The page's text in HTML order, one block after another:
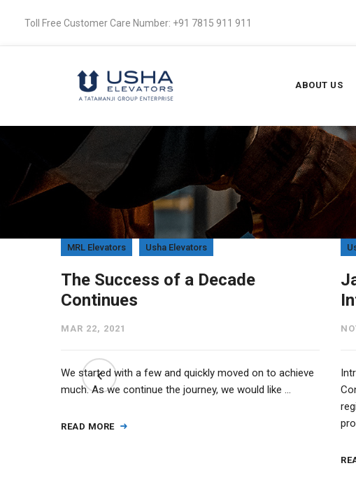
Toll Free Customer Care Number: +91 7815 911 911
ABOUT US
MRL Elevators Usha Elevators
The Success of a Decade
Continues
MAR 22, 2021
We started with a few and quickly moved on to achieve
much. As we continue the journey, we would like …
READ MORE